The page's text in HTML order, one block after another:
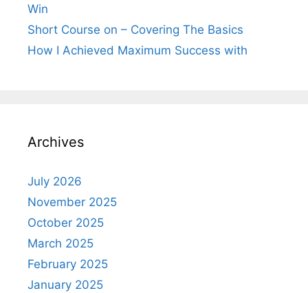
Win
Short Course on – Covering The Basics
How I Achieved Maximum Success with
Archives
July 2026
November 2025
October 2025
March 2025
February 2025
January 2025